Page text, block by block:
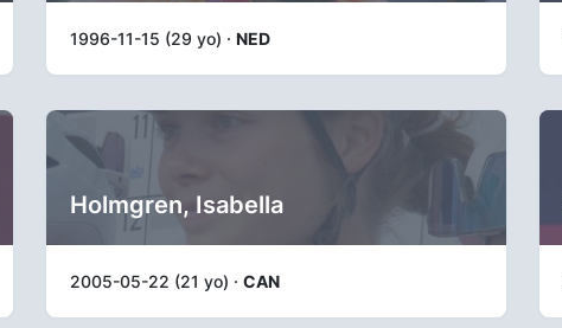
1996-11-15 (29 yo) · NED
Holmgren, Isabella
2005-05-22 (21 yo) · CAN